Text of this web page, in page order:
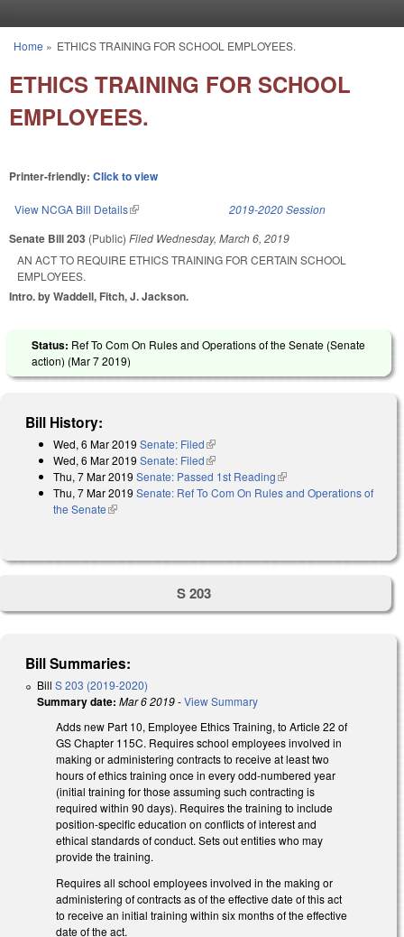
You are here
Home » ETHICS TRAINING FOR SCHOOL EMPLOYEES.
ETHICS TRAINING FOR SCHOOL
EMPLOYEES.
Printer-friendly: Click to view
View NCGA Bill Details(link is external) 2019-2020 Session
Senate Bill 203 (Public) Filed Wednesday, March 6, 2019
AN ACT TO REQUIRE ETHICS TRAINING FOR CERTAIN SCHOOL
EMPLOYEES.
Intro. by Waddell, Fitch, J. Jackson.
Status: Ref To Com On Rules and Operations of the Senate (Senate
action) (Mar 7 2019)
Bill History:
Wed, 6 Mar 2019 Senate: Filed(link is external)
Wed, 6 Mar 2019 Senate: Filed(link is external)
Thu, 7 Mar 2019 Senate: Passed 1st Reading(link is external)
Thu, 7 Mar 2019 Senate: Ref To Com On Rules and Operations of
the Senate(link is external)
S 203
Bill Summaries:
Bill S 203 (2019-2020)
Summary date: Mar 6 2019-View Summary
Adds new Part 10, Employee Ethics Training, to Article 22 of
GS Chapter 115C. Requires school employees involved in
making or administering contracts to receive at least two
hours of ethics training once in every odd-numbered year
(initial training for those assuming such contracting is
required within 90 days). Requires the training to include
position-specific education on conflicts of interest and
ethical standards of conduct. Sets out entities who may
provide the training.
Requires all school employees involved in the making or
administering of contracts as of the effective date of this act
to receive an initial training within six months of the effective
date of the act.